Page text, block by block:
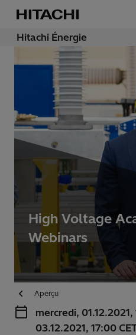
Hitachi Énergie
High Voltage
Webinars
Aperçu
mercredi,
03.12.2021, 17:00